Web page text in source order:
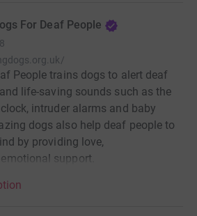
For Deaf People
People trains dogs to alert deaf
life-saving sounds such as the
intruder alarms and baby
dogs also help deaf people to
by providing love,
support.